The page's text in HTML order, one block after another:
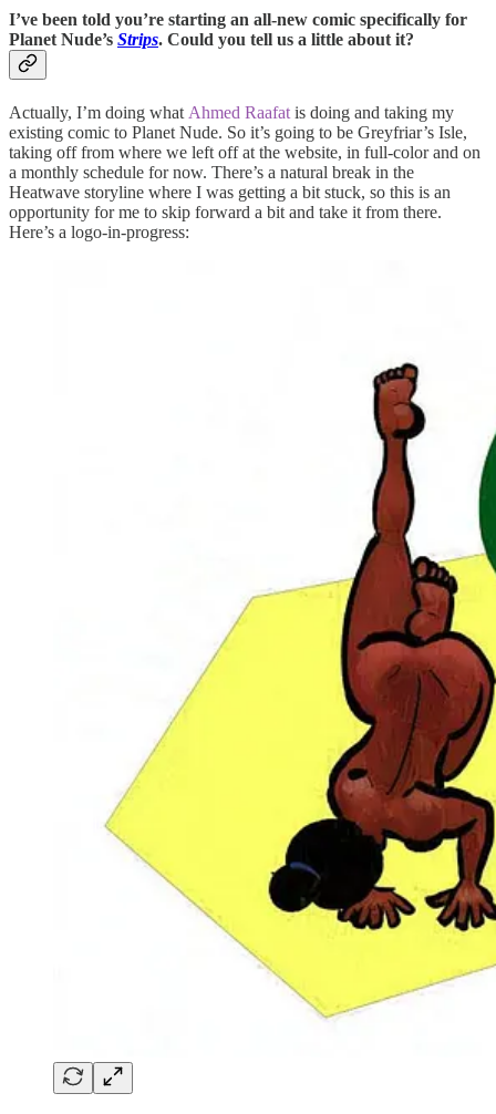
I’ve been told you’re starting an all-new comic specifically for
Planet Nude’s Strips. Could you tell us a little about it?
Actually, I’m doing what Ahmed Raafat is doing and taking my
existing comic to Planet Nude. So it’s going to be Greyfriar’s Isle,
taking off from where we left off at the website, in full-color and on
a monthly schedule for now. There’s a natural break in the
Heatwave storyline where I was getting a bit stuck, so this is an
opportunity for me to skip forward a bit and take it from there.
Here’s a logo-in-progress: